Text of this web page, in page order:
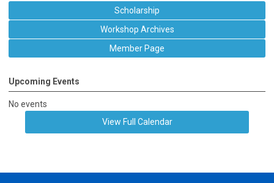
Scholarship
Workshop Archives
Member Page
Upcoming Events
No events
View Full Calendar